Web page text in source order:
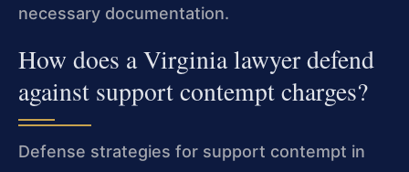
necessary documentation.
How does a Virginia lawyer defend
against support contempt charges?
Defense strategies for support contempt in